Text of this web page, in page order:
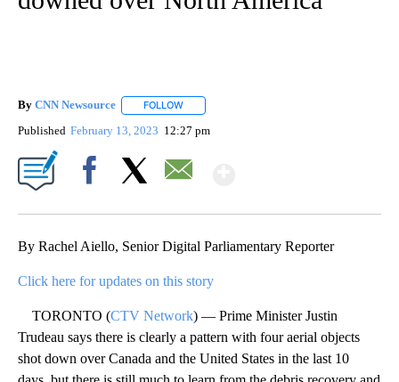
By CNN Newsource FOLLOW
Published February 13, 2023 12:27 pm
By Rachel Aiello, Senior Digital Parliamentary Reporter
Click here for updates on this story
TORONTO (CTV Network) — Prime Minister Justin
Trudeau says there is clearly a pattern with four aerial objects
shot down over Canada and the United States in the last 10